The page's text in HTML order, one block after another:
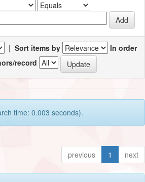
| Sort items by
In order
record
time: 0.003 seconds).
previous 1 next